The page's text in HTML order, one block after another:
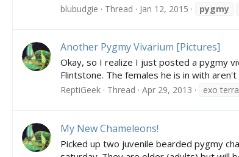
blubudgie Thread Jan 12, 2015 pygmy
Another Pygmy Vivarium [Pictures]
Okay, so I realize I just posted a pygmy
Flintstone. The females he is in with
ReptiGeek Thread Apr 29, 2013 exo terra
My New Chameleons!
Picked up two juvenile bearded pygmy